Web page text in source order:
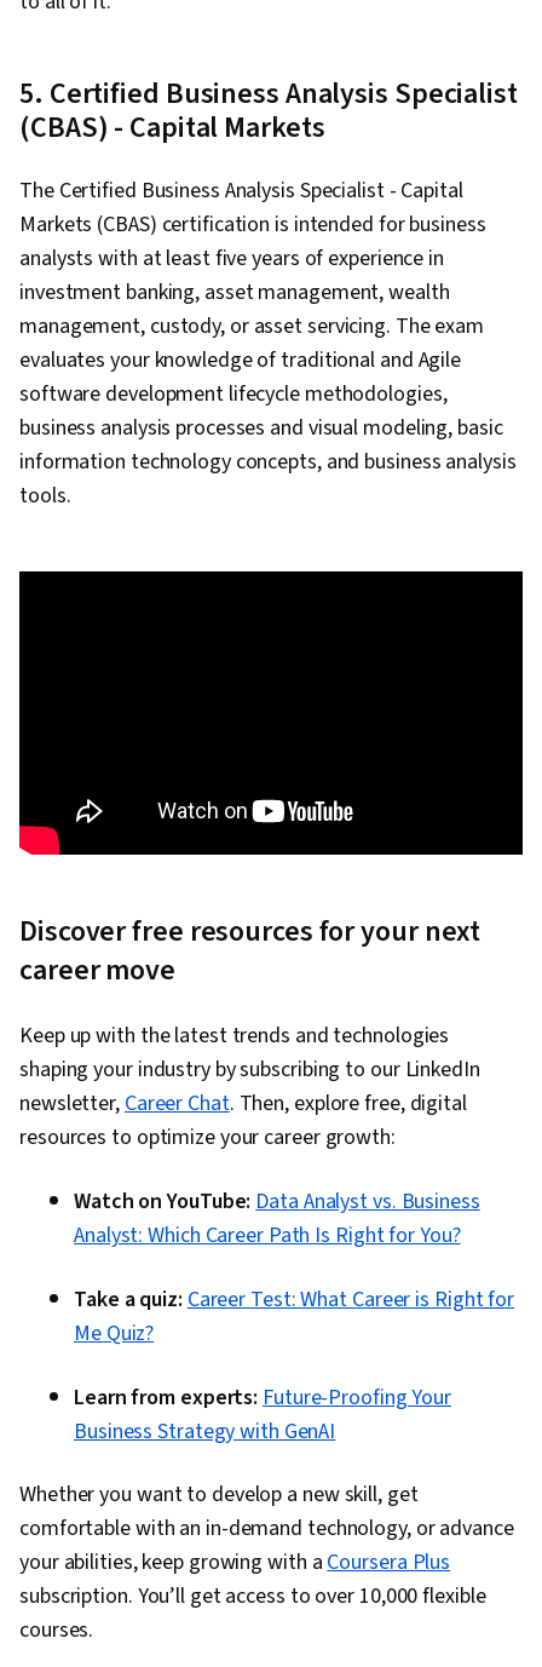
5. Certified Business Analysis Specialist
(CBAS) - Capital Markets
The Certified Business Analysis Specialist - Capital
Markets (CBAS) certification is intended for business
analysts with at least five years of experience in
investment banking, asset management, wealth
management, custody, or asset servicing. The exam
evaluates your knowledge of traditional and Agile
software development lifecycle methodologies,
business analysis processes and visual modeling, basic
information technology concepts, and business analysis
tools.
Discover free resources for your next
career move
Keep up with the latest trends and technologies
shaping your industry by subscribing to our LinkedIn
newsletter,Career Chat. Then, explore free, digital
resources to optimize your career growth:
Watch on YouTube: Data Analyst vs. Business
Analyst: Which Career Path Is Right for You?
Take a quiz:Career Test: What Career is Right for
Me Quiz?
Learn from experts: Future-Proofing Your
Business Strategy with GenAI
Whether you want to develop a new skill, get
comfortable with an in-demand technology, or advance
your abilities, keep growing with aCoursera Plus
subscription. You’ll get access to over 10,000 flexible
courses.